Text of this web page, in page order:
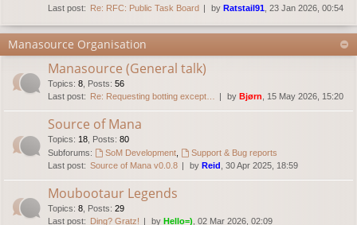
Last post: Re: RFC: Public Task Board by Ratstail91 , 23 Jan 2026, 00:54
Manasource Organisation
Manasource (General talk)
Topics: 8 Posts: 56
Last post: Re: Requesting botting except… by Bjørn , 15 May 2026, 15:20
Source of Mana
Topics: 18 Posts: 80
Subforums:
SoM Development,
Support & Bug reports
Last post: Source of Mana v0.0.8 by Reid , 30 Apr 2025, 18:59
Moubootaur Legends
Topics: 8 Posts: 29
Last post: Ding? Gratz! by Hello=) , 02 Mar 2026, 02:09